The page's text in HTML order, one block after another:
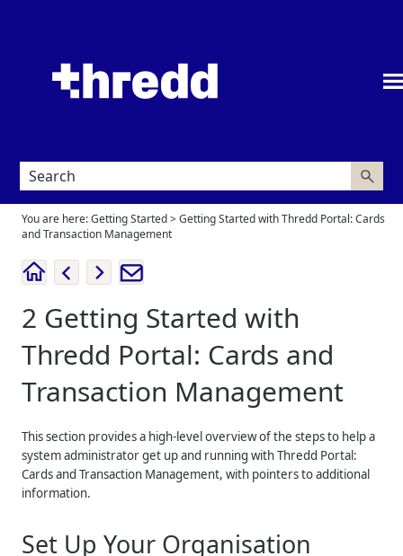
You are here:Getting Started>Getting Started with Thredd Portal: Cards
and Transaction Management
2 Getting Started with
Thredd Portal: Cards and
Transaction Management
This section provides a high-level overview of the steps to help a
system administrator get up and running withThredd Portal:
Cards and Transaction Management, with pointers to additional
information.
Set Up Your Organisation